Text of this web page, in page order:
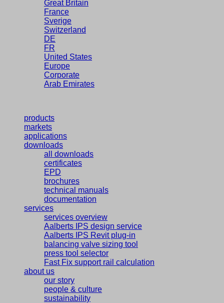
Great Britain
France
Sverige
Switzerland
DE
FR
United States
Europe
Corporate
Arab Emirates
products
markets
applications
downloads
all downloads
certificates
EPD
brochures
technical manuals
documentation
services
services overview
Aalberts IPS design service
Aalberts IPS Revit plug-in
balancing valve sizing tool
press tool selector
Fast Fix support rail calculation
about us
our story
people & culture
sustainability